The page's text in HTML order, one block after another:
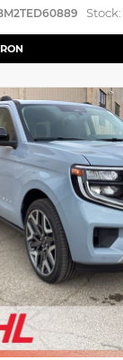
Stock: